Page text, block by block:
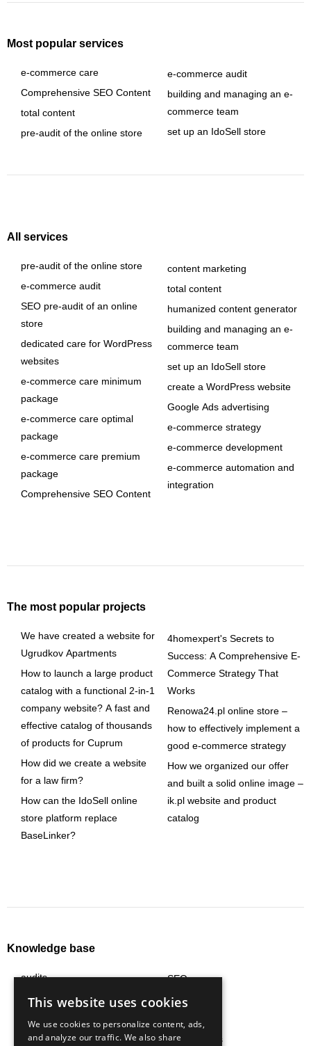
Most popular services
e-commerce care
Comprehensive SEO Content
total content
pre-audit of the online store
e-commerce audit
building and managing an e-
commerce team
set up an IdoSell store
All services
pre-audit of the online store
e-commerce audit
SEO pre-audit of an online
store
dedicated care for WordPress
websites
e-commerce care minimum
package
e-commerce care optimal
package
e-commerce care premium
package
Comprehensive SEO Content
content marketing
total content
humanized content generator
building and managing an e-
commerce team
set up an IdoSell store
create a WordPress website
Google Ads advertising
e-commerce strategy
e-commerce development
e-commerce automation and
integration
The most popular projects
We have created a website for
Ugrudkov Apartments
How to launch a large product
catalog with a functional 2-in-1
company website? A fast and
effective catalog of thousands
of products for Cuprum
How did we create a website
for a law firm?
How can the IdoSell online
store platform replace
BaseLinker?
4homexpert's Secrets to
Success: A Comprehensive E-
Commerce Strategy That
Works
Renowa24.pl online store –
how to effectively implement a
good e-commerce strategy
How we organized our offer
and built a solid online image –
ik.pl website and product
catalog
Knowledge base
audits
content
logistics
SEO
social media
strategy
technologies
This website uses cookies
We use cookies to personalize content, ads,
and analyze our traffic. We also share